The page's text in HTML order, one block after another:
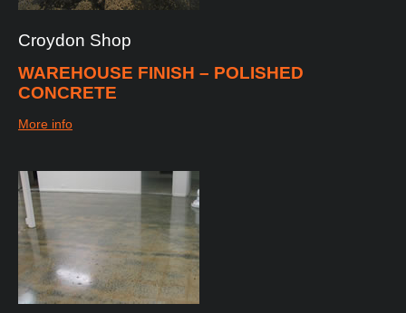
Croydon Shop
WAREHOUSE FINISH – POLISHED
CONCRETE
More info